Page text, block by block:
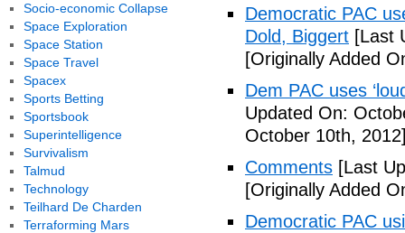
Democratic PAC
Dold, Biggert [Last
[Originally Added
Dem PAC uses
Updated On:
October 10th,
Comments [Last
[Originally Added
Democratic PAC
Socio-economic Collapse
Space Exploration
Space Station
Space Travel
Spacex
Sports Betting
Sportsbook
Superintelligence
Survivalism
Talmud
Technology
Teilhard De Charden
Terraforming Mars